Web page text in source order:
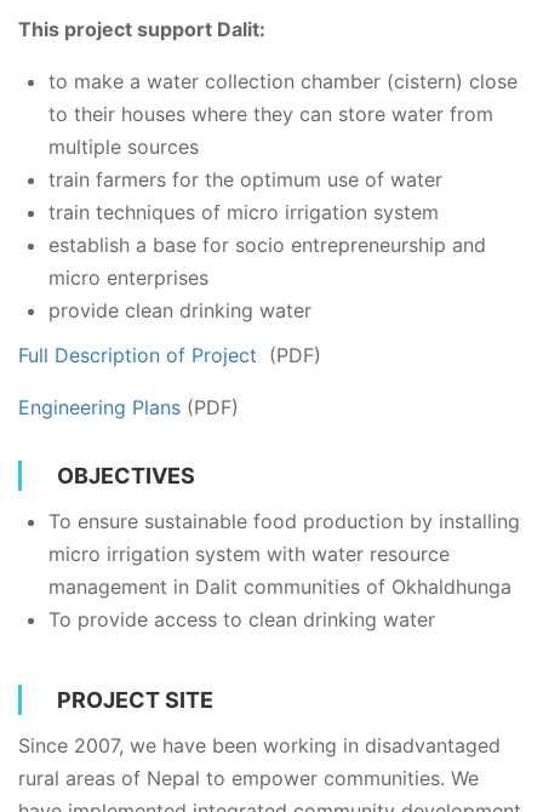
This project support Dalit:
to make a water collection chamber (cistern) close
to their houses where they can store water from
multiple sources
train farmers for the optimum use of water
train techniques of micro irrigation system
establish a base for socio entrepreneurship and
micro enterprises
provide clean drinking water
Full Description of Project (PDF)
Engineering Plans (PDF)
OBJECTIVES
To ensure sustainable food production by installing
micro irrigation system with water resource
management in Dalit communities of Okhaldhunga
To provide access to clean drinking water
PROJECT SITE
Since 2007, we have been working in disadvantaged
rural areas of Nepal to empower communities. We